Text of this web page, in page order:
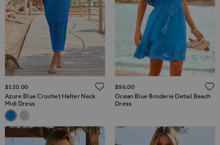
Azure Blue Crochet Halter Neck
Midi Dress
Related Alternatives
Azure Blue Crochet Halter Neck Midi Dress
White Crochet Halter Neck Midi Dress
$‌120.00 ADD TO WISH LIST
Ocean Blue Broderie Detail Beach
Dress
$‌96.00